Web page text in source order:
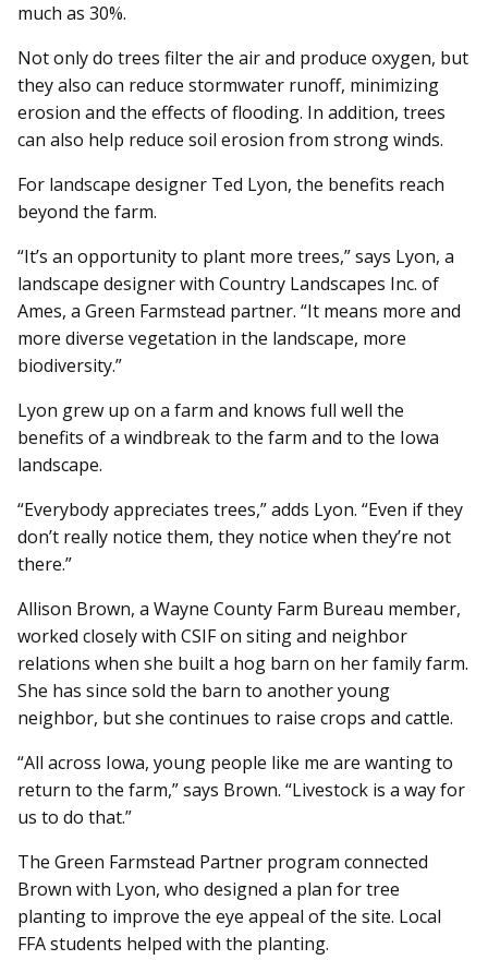
much as 30%.
Not only do trees filter the air and produce oxygen, but
they also can reduce stormwater runoff, minimizing
erosion and the effects of flooding. In addition, trees
can also help reduce soil erosion from strong winds.
For landscape designer Ted Lyon, the benefits reach
beyond the farm.
“It’s an opportunity to plant more trees,” says Lyon, a
landscape designer with Country Landscapes Inc. of
Ames, a Green Farmstead partner. “It means more and
more diverse vegetation in the landscape, more
biodiversity.”
Lyon grew up on a farm and knows full well the
benefits of a windbreak to the farm and to the Iowa
landscape.
“Everybody appreciates trees,” adds Lyon. “Even if they
don’t really notice them, they notice when they’re not
there.”
Allison Brown, a Wayne County Farm Bureau member,
worked closely with CSIF on siting and neighbor
relations when she built a hog barn on her family farm.
She has since sold the barn to another young
neighbor, but she continues to raise crops and cattle.
“All across Iowa, young people like me are wanting to
return to the farm,” says Brown. “Livestock is a way for
us to do that.”
The Green Farmstead Partner program connected
Brown with Lyon, who designed a plan for tree
planting to improve the eye appeal of the site. Local
FFA students helped with the planting.